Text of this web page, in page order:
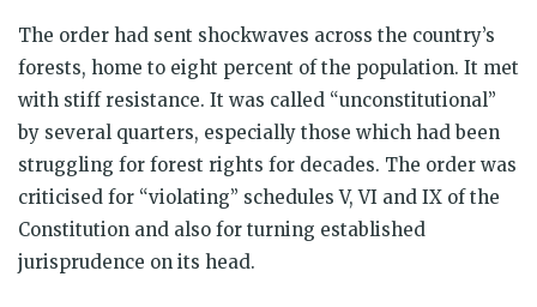
The order had sent shockwaves across the country’s
forests, home to eight percent of the population. It met
with stiff resistance. It was called “unconstitutional”
by several quarters, especially those which had been
struggling for forest rights for decades. The order was
criticised for “violating” schedules V, VI and IX of the
Constitution and also for turning established
jurisprudence on its head.